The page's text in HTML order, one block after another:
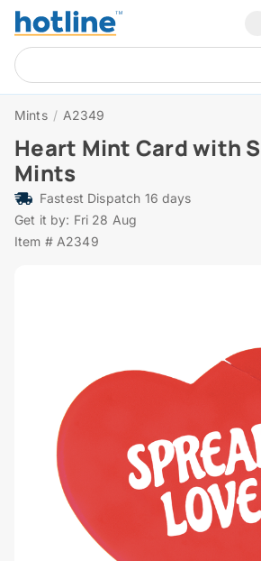
Mints / A2349
Heart Mint Card with
Mints
Fastest Dispatch 16 days
Get it by: Fri 28 Aug
Item # A2349